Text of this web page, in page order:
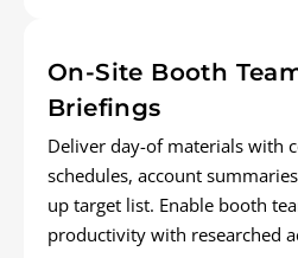
On-Site Booth
Briefings
Deliver day-of materials with
schedules, account
up target list. Enable booth
productivity with researched